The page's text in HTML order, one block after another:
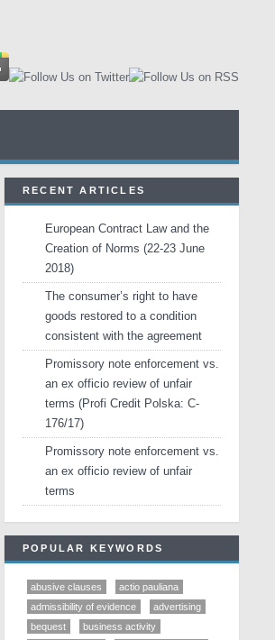
RECENT ARTICLES
European Contract Law and the
Creation of Norms (22-23 June
2018)
The consumer’s right to have
goods restored to a condition
consistent with the agreement
Promissory note enforcement vs.
an ex officio review of unfair
terms (Profi Credit Polska: C-
176/17)
Promissory note enforcement vs.
an ex officio review of unfair
terms
POPULAR KEYWORDS
abusive clauses
actio pauliana
admissibility of evidence
advertising
bequest
business activity